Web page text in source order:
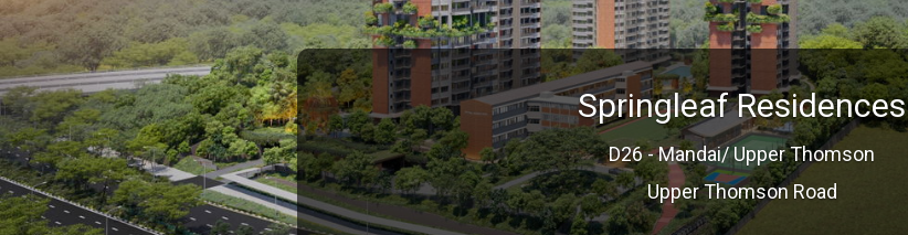
Springleaf Residences
D26 - Mandai/ Upper Thomson
Upper Thomson Road